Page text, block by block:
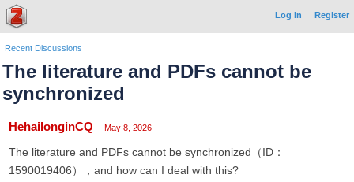
Log In Register
Recent Discussions
The literature and PDFs cannot be
synchronized
HehailonginCQ May 8, 2026
The literature and PDFs cannot be synchronized（ID：
1590019406），and how can I deal with this?